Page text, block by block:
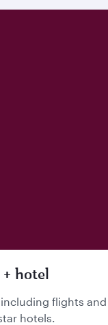
hotel
flights and
hotels.